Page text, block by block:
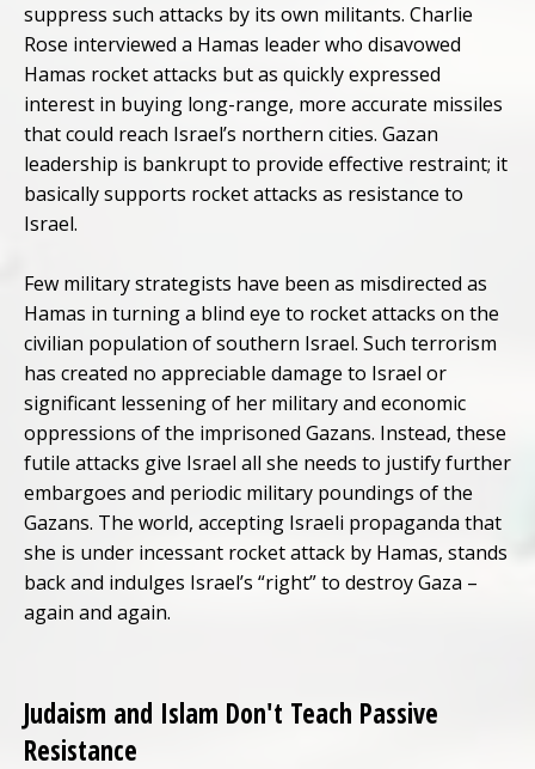
suppress such attacks by its own militants. Charlie
Rose interviewed a Hamas leader who disavowed
Hamas rocket attacks but as quickly expressed
interest in buying long-range, more accurate missiles
that could reach Israel’s northern cities. Gazan
leadership is bankrupt to provide effective restraint; it
basically supports rocket attacks as resistance to
Israel.
Few military strategists have been as misdirected as
Hamas in turning a blind eye to rocket attacks on the
civilian population of southern Israel. Such terrorism
has created no appreciable damage to Israel or
significant lessening of her military and economic
oppressions of the imprisoned Gazans. Instead, these
futile attacks give Israel all she needs to justify further
embargoes and periodic military poundings of the
Gazans. The world, accepting Israeli propaganda that
she is under incessant rocket attack by Hamas, stands
back and indulges Israel’s “right” to destroy Gaza –
again and again.
Judaism and Islam Don't Teach Passive
Resistance